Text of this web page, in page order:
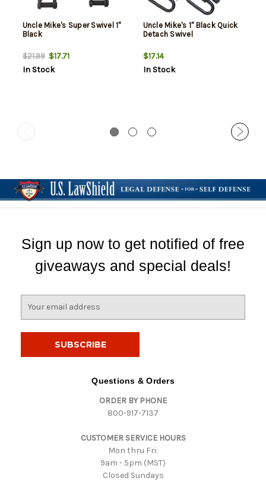
Uncle Mike's Super Swivel 1"
Black
$21.99$17.71
In Stock
Uncle Mike's 1" Black Quick
Detach Swivel
$17.14
In Stock
Sign up now to get notified of free
giveaways and special deals!
Questions & Orders
ORDER BY PHONE
800-917-7137
CUSTOMER SERVICE HOURS
Mon thru Fri:
9am - 5pm (MST)
Closed Sundays